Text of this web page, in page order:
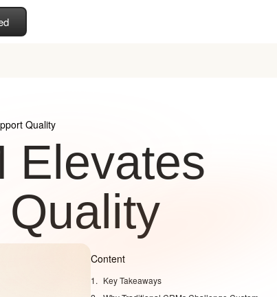
Quality
Elevates
Content
Key Takeaways